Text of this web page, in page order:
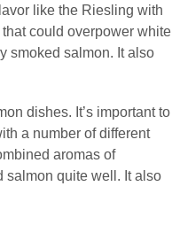
like the Riesling with
could overpower white
smoked salmon. It also
dishes. It’s important to
a number of different
aromas of
salmon quite well. It also